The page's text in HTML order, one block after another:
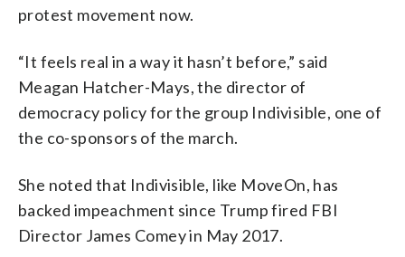
protest movement now.
“It feels real in a way it hasn’t before,” said
Meagan Hatcher-Mays, the director of
democracy policy for the group Indivisible, one of
the co-sponsors of the march.
She noted that Indivisible, like MoveOn, has
backed impeachment since Trump fired FBI
Director James Comey in May 2017.